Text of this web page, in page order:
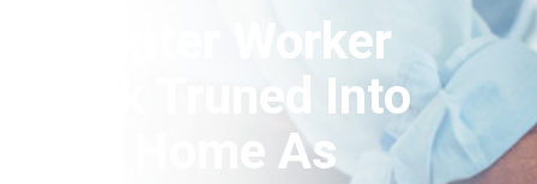
Capenter Worker
Treak Truned Into
Your Home As